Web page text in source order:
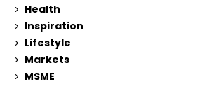
Health
Inspiration
Lifestyle
Markets
MSME